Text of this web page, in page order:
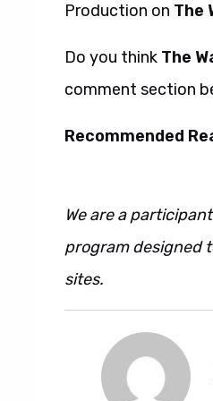
Production on The
Do you think The
comment section
Recommended
We are a
program designed
sites.